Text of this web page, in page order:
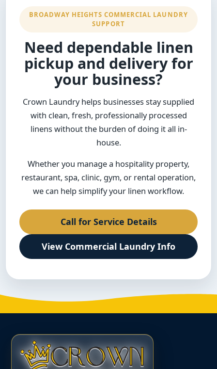
BROADWAY HEIGHTS COMMERCIAL LAUNDRY
SUPPORT
Need dependable linen
pickup and delivery for
your business?
Crown Laundry helps businesses stay supplied
with clean, fresh, professionally processed
linens without the burden of doing it all in-
house.
Whether you manage a hospitality property,
restaurant, spa, clinic, gym, or rental operation,
we can help simplify your linen workflow.
Call for Service Details
View Commercial Laundry Info